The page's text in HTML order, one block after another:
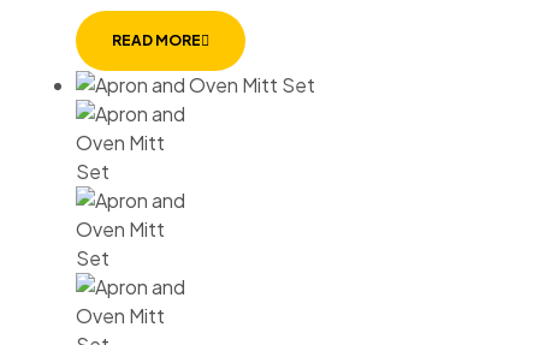
READ MORE